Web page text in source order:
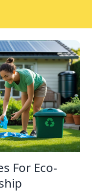
For Eco-